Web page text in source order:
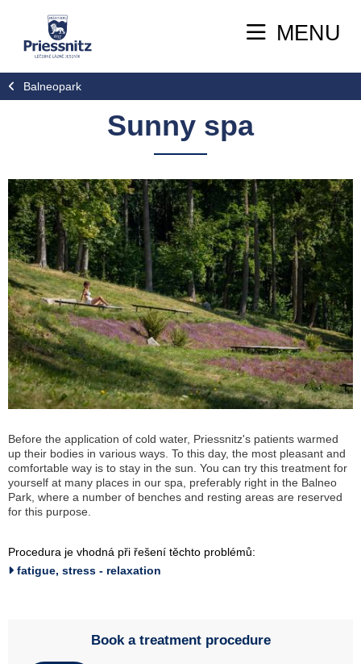
MENU
Balneopark
Sunny spa
Before the application of cold water, Priessnitz's patients warmed
up their bodies in various ways. To this day, the most pleasant and
comfortable way is to stay in the sun. You can try this treatment for
yourself at many places in our spa, preferably right in the Balneo
Park, where a number of benches and resting areas are reserved
for this purpose.
Procedura je vhodná při řešení těchto problémů:
fatigue, stress - relaxation
Book a treatment procedure